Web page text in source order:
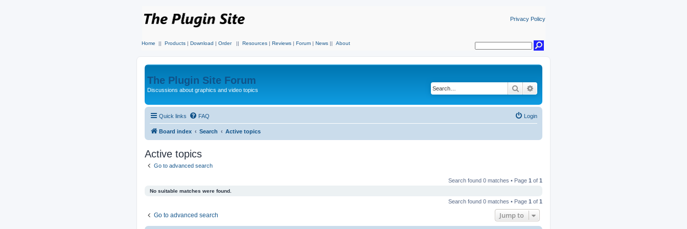
Privacy Policy
Home || Products | Download | Order || Resources | Reviews | Forum | News || About
The Plugin Site Forum
Discussions about graphics and video topics Search
Quick links FAQ Login
Board index Search Active topics
Active topics
Go to advanced search
Search found 0 matches • Page 1 of 1
No suitable matches were found.
Search found 0 matches • Page 1 of 1
Go to advanced search Jump to